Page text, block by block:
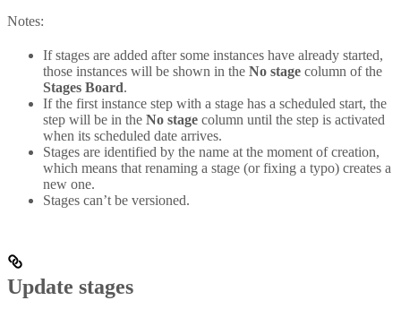
Notes:
If stages are added after some instances have already started,
those instances will be shown in the No stage column of the
Stages Board.
If the first instance step with a stage has a scheduled start, the
step will be in the No stage column until the step is activated
when its scheduled date arrives.
Stages are identified by the name at the moment of creation,
which means that renaming a stage (or fixing a typo) creates a
new one.
Stages can’t be versioned.
Update stages